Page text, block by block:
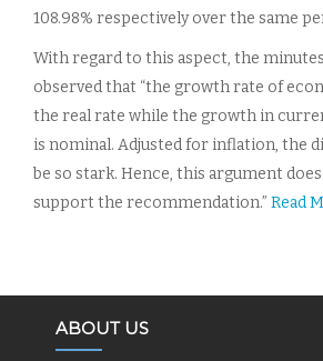
108.98% respectively over the same
With regard to this aspect, the
observed that “the growth rate of
the real rate while the growth in
is nominal. Adjusted for inflation, the
be so stark. Hence, this argument
support the recommendation.” Read
ABOUT US